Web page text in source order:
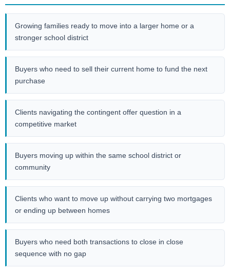
Growing families ready to move into a larger home or a
stronger school district
Buyers who need to sell their current home to fund the next
purchase
Clients navigating the contingent offer question in a
competitive market
Buyers moving up within the same school district or
community
Clients who want to move up without carrying two mortgages
or ending up between homes
Buyers who need both transactions to close in close
sequence with no gap